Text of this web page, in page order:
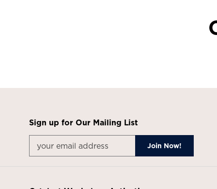
Sign up for Our Mailing List